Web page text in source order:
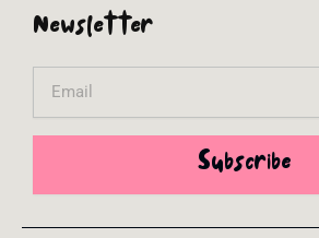
Newsletter
Subscribe